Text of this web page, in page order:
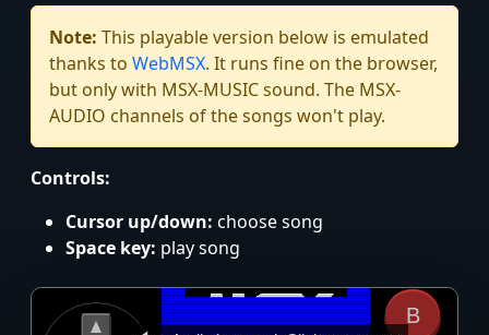
Note: This playable version below is emulated
thanks to WebMSX. It runs fine on the browser,
but only with MSX-MUSIC sound. The MSX-
AUDIO channels of the songs won't play.
Controls:
Cursor up/down: choose song
Space key: play song